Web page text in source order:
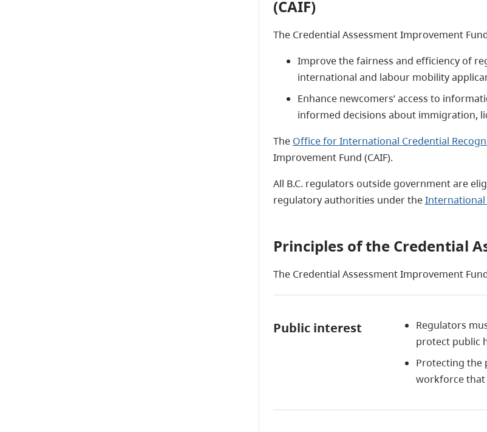
(CAIF)
The Credential Assessment Improvement
Improve the fairness and efficiency of
international and labour mobility
Enhance newcomers’ access to
informed decisions about immigration,
The Office for International Credential
Improvement Fund (CAIF).
All B.C. regulators outside government are
regulatory authorities under theInternational
Principles of the Credential
The Credential Assessment Improvement
Public interest
Regulators
protect public
Protecting the
workforce that